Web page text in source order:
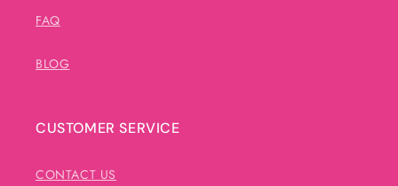
FAQ
BLOG
CUSTOMER SERVICE
CONTACT US